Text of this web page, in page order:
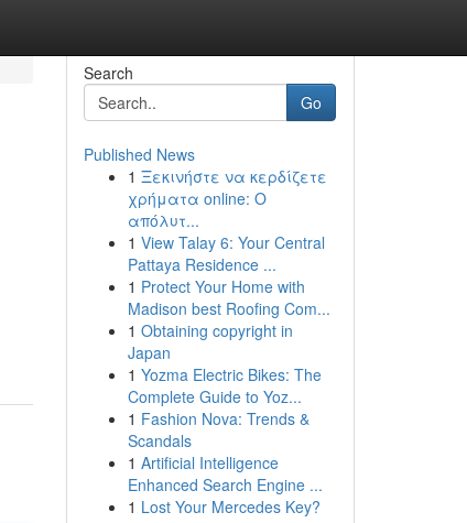
Search
Go
Published News
1 Ξεκινήστε να κερδίζετε
χρήματα online: Ο
απόλυτ...
1 View Talay 6: Your Central
Pattaya Residence ...
1 Protect Your Home with
Madison best Roofing Com...
1 Obtaining copyright in
Japan
1 Yozma Electric Bikes: The
Complete Guide to Yoz...
1 Fashion Nova: Trends &
Scandals
1 Artificial Intelligence
Enhanced Search Engine ...
1 Lost Your Mercedes Key?